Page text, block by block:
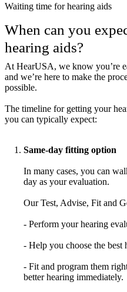
Waiting time for hearing aids
When can you
hearing aids?
At HearUSA, we know you’re
and we’re here to make the
possible.
The timeline for getting your
you can typically expect:
Same-day fitting option
In many cases, you can
day as your evaluation.
Our Test, Advise, Fit and
- Perform your hearing
- Help you choose the best
- Fit and program them
better hearing immediately.